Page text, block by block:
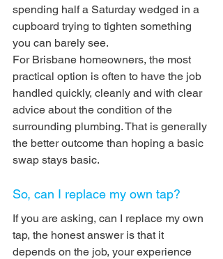
spending half a Saturday wedged in a
cupboard trying to tighten something
you can barely see.
For Brisbane homeowners, the most
practical option is often to have the job
handled quickly, cleanly and with clear
advice about the condition of the
surrounding plumbing. That is generally
the better outcome than hoping a basic
swap stays basic.
So, can I replace my own tap?
If you are asking, can I replace my own
tap, the honest answer is that it
depends on the job, your experience